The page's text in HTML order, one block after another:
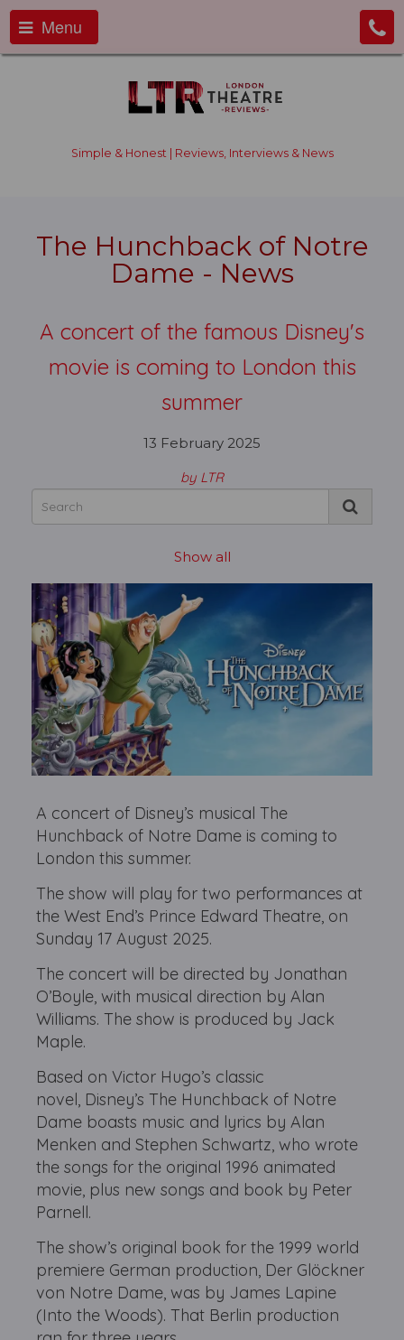
Menu
Simple & Honest | Reviews, Interviews & News
The Hunchback of Notre
Dame - News
A concert of the famous Disney's
movie is coming to London this
summer
13 February 2025
by LTR
Show all
A concert of Disney’s musical The
Hunchback of Notre Dame is coming to
London this summer.
The show will play for two performances at
the West End’s Prince Edward Theatre, on
Sunday 17 August 2025.
The concert will be directed by Jonathan
O’Boyle, with musical direction by Alan
Williams. The show is produced by Jack
Maple.
Based on Victor Hugo’s classic
novel, Disney’s The Hunchback of Notre
Dame boasts music and lyrics by Alan
Menken and Stephen Schwartz, who wrote
the songs for the original 1996 animated
movie, plus new songs and book by Peter
Parnell.
The show’s original book for the 1999 world
premiere German production, Der Glöckner
von Notre Dame, was by James Lapine
(Into the Woods). That Berlin production